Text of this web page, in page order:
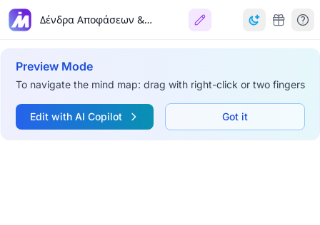
Δένδρα Αποφάσεων & Τεχνητά Νευρωνικά Δίκτυα
Preview Mode
To navigate the mind map: drag with right-click or two fingers
Edit with AI Copilot Got it